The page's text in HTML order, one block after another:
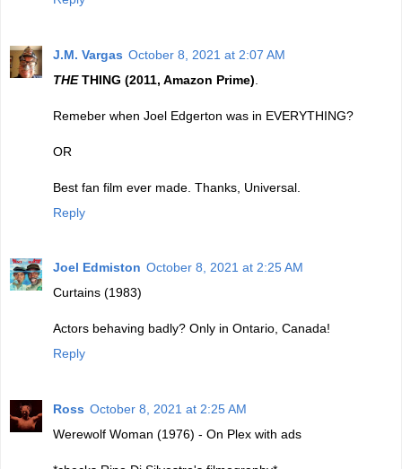
J.M. Vargas October 8, 2021 at 2:07 AM
THETHING (2011, Amazon Prime)
Remeber when Joel Edgerton was in EVERYTHING?
OR
Best fan film ever made. Thanks, Universal.
Reply
Joel Edmiston October 8, 2021 at 2:25 AM
Curtains (1983)
Actors behaving badly? Only in Ontario, Canada!
Reply
Ross October 8, 2021 at 2:25 AM
Werewolf Woman (1976) - On Plex with ads